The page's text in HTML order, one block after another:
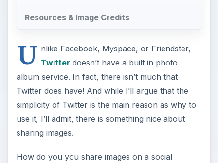
Resources & Image Credits
U nlike Facebook, Myspace, or Friendster,
Twitter doesn’t have a built in photo
album service. In fact, there isn’t much that
Twitter does have! And while I’ll argue that the
simplicity of Twitter is the main reason as why to
use it, I’ll admit, there is something nice about
sharing images.
How do you you share images on a social